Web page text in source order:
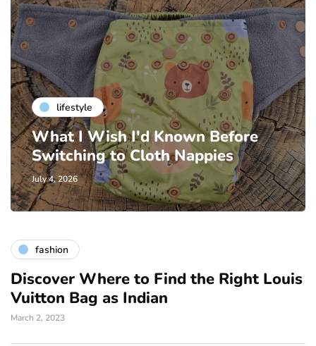
lifestyle
What I Wish I'd Known Before
Switching to Cloth Nappies
July 4, 2026
fashion
Discover Where to Find the Right Louis
Vuitton Bag as Indian
March 2, 2023